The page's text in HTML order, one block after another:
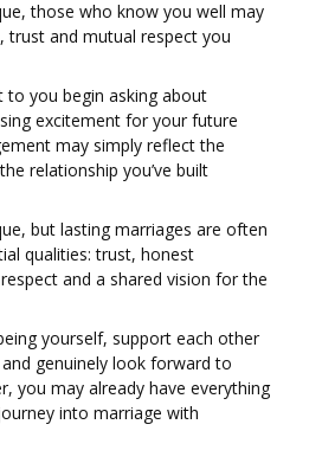
those who know you well may
trust and mutual respect you
to you begin asking about
excitement for your future
may simply reflect the
relationship you’ve built
but lasting marriages are often
qualities: trust, honest
and a shared vision for the
yourself, support each other
genuinely look forward to
you may already have everything
into marriage with